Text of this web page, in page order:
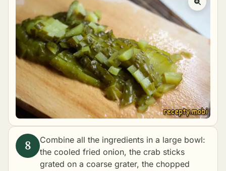
Combine all the ingredients in a large bowl:
the cooled fried onion, the crab sticks
grated on a coarse grater, the chopped